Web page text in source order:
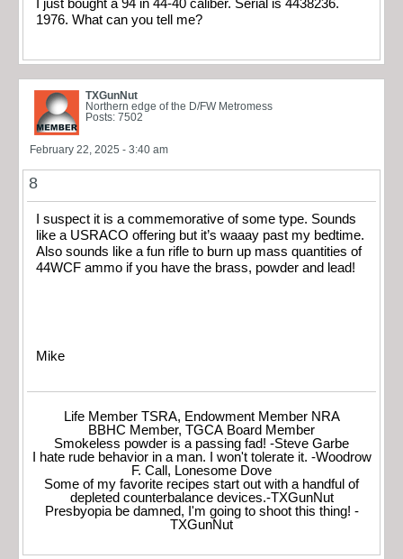
I just bought a 94 in 44-40 caliber. Serial is 4438236.
1976. What can you tell me?
TXGunNut
Northern edge of the D/FW Metromess
Posts: 7502
February 22, 2025 - 3:40 am
8
I suspect it is a commemorative of some type. Sounds
like a USRACO offering but it’s waaay past my bedtime.
Also sounds like a fun rifle to burn up mass quantities of
44WCF ammo if you have the brass, powder and lead!
Mike
Life Member TSRA, Endowment Member NRA
BBHC Member, TGCA Board Member
Smokeless powder is a passing fad! -Steve Garbe
I hate rude behavior in a man. I won't tolerate it. -Woodrow
F. Call, Lonesome Dove
Some of my favorite recipes start out with a handful of
depleted counterbalance devices.-TXGunNut
Presbyopia be damned, I'm going to shoot this thing! -
TXGunNut